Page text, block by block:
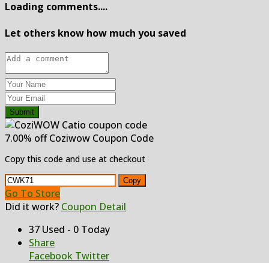
Loading comments....
Let others know how much you saved
Submit
7.00% off Coziwow Coupon Code
Copy this code and use at checkout
Copy
Go To Store
Did it work? Coupon Detail
37 Used - 0 Today
Share
Facebook Twitter